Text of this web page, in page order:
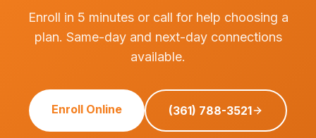
Enroll in 5 minutes or call for help choosing a
plan. Same-day and next-day connections
available.
Enroll Online (361) 788-3521